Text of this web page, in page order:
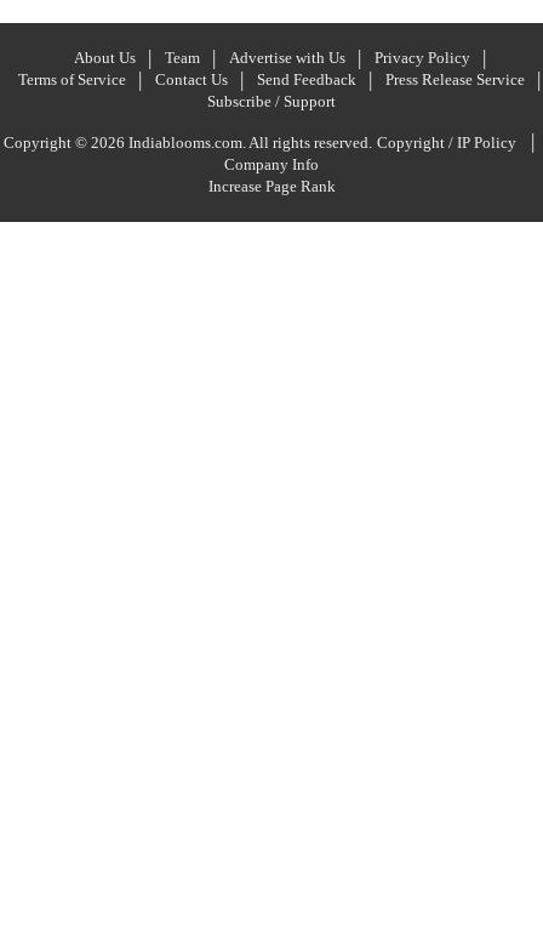
About Us Team Advertise with Us
Privacy Policy
Terms of Service
Contact Us Send Feedback
Press Release Service
Subscribe / Support
Copyright © 2026 Indiablooms.com. All rights reserved. Copyright / IP Policy
Company Info
Increase Page Rank